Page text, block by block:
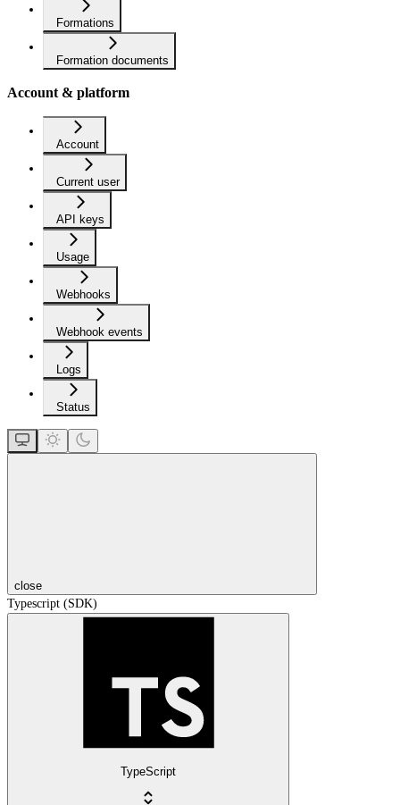
Formations
Formation documents
Account & platform
Account
Current user
API keys
Usage
Webhooks
Webhook events
Logs
Status
close
Typescript (SDK)
TypeScript